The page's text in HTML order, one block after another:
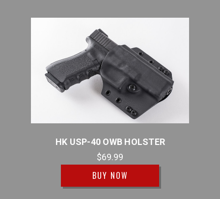
HK USP-40 OWB HOLSTER
$69.99
BUY NOW